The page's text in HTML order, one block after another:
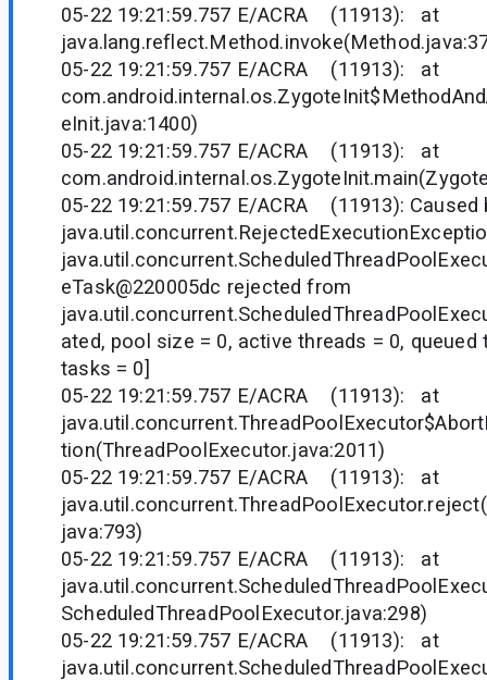
05-22 19:21:59.757 E/ACRA (11913): at
05-22 19:21:59.757 E/ACRA (11913): at
eInit.java:1400)
05-22 19:21:59.757 E/ACRA (11913): at
05-22 19:21:59.757 E/ACRA (11913): Caused
eTask@220005dc rejected from
ated, pool size = 0, active threads = 0,
tasks = 0]
05-22 19:21:59.757 E/ACRA (11913): at
tion(ThreadPoolExecutor.java:2011)
05-22 19:21:59.757 E/ACRA (11913): at
java:793)
05-22 19:21:59.757 E/ACRA (11913): at
ScheduledThreadPoolExecutor.java:298)
05-22 19:21:59.757 E/ACRA (11913): at